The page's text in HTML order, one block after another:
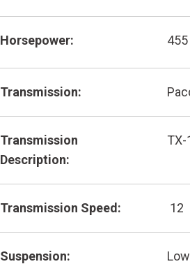
Horsepower: 455
Transmission:
Transmission
Description:
TX-
Transmission Speed: 12
Suspension: